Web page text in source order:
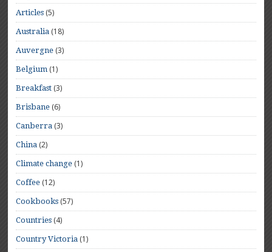
Articles (5)
Australia (18)
Auvergne (3)
Belgium (1)
Breakfast (3)
Brisbane (6)
Canberra (3)
China (2)
Climate change (1)
Coffee (12)
Cookbooks (57)
Countries (4)
Country Victoria (1)